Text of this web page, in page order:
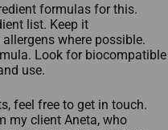
formulas for this.
list. Keep it
where possible.
Look for biocompatible
use.
feel free to get in touch.
my client Aneta, who